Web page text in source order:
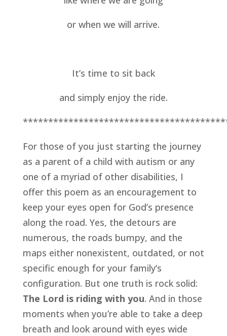
or when we will arrive.
It’s time to sit back
and simply enjoy the ride.
For those of you just starting the journey
as a parent of a child with autism or any
one of a myriad of other disabilities, I
offer this poem as an encouragement to
keep your eyes open for God’s presence
along the road. Yes, the detours are
numerous, the roads bumpy, and the
maps either nonexistent, outdated, or not
specific enough for your family’s
The Lord is riding with you. And in those
moments when you’re able to take a deep
breath and look around with eyes wide